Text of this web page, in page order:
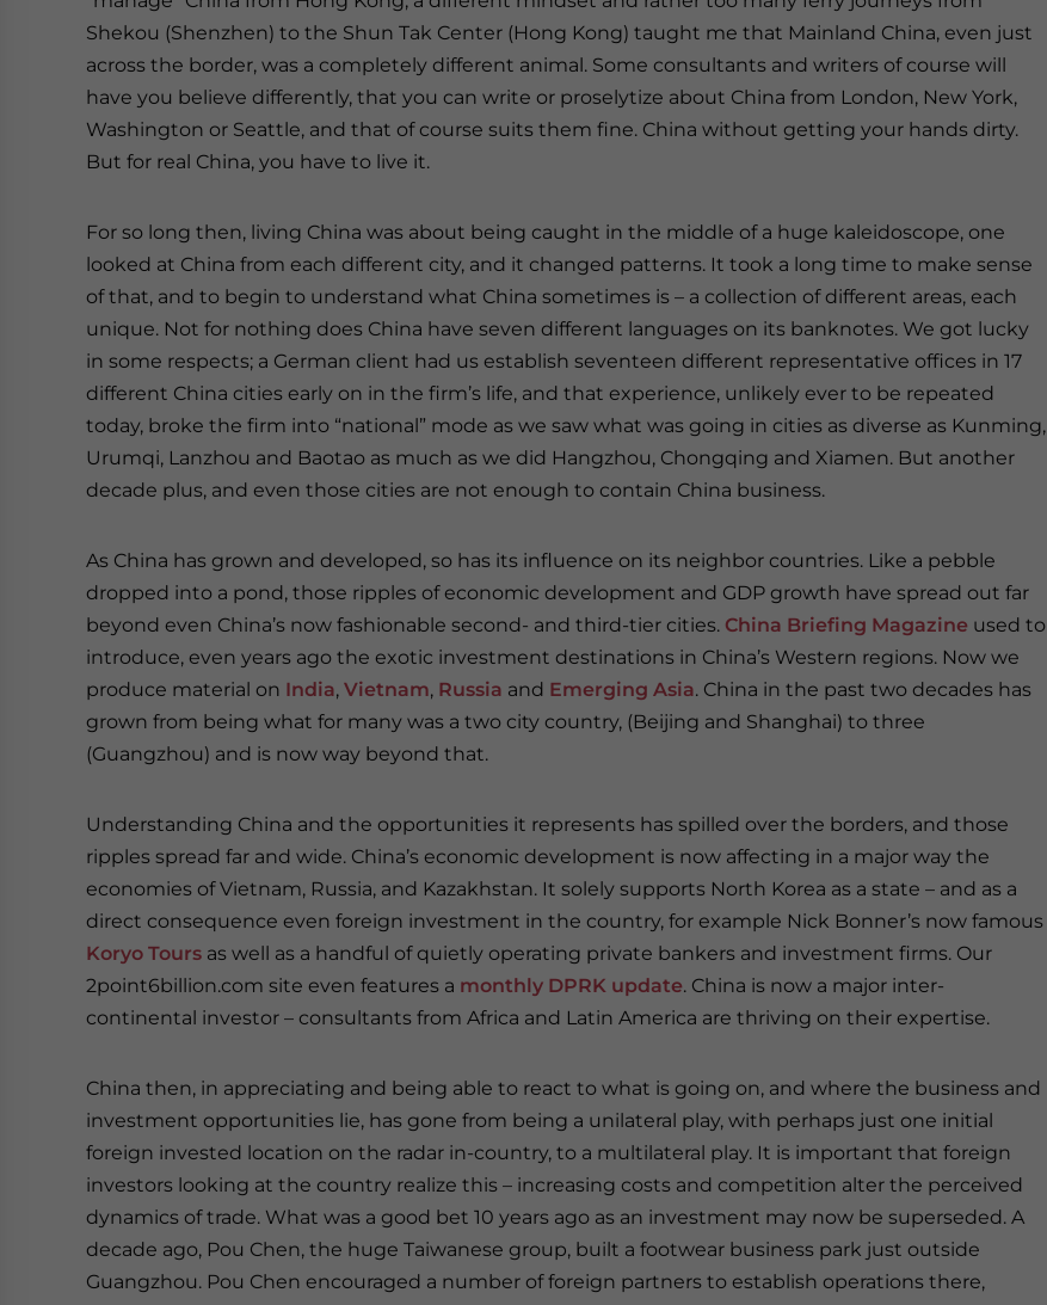
Shekou (Shenzhen) to the Shun Tak Center (Hong Kong) taught me that Mainland China, even just
across the border, was a completely different animal. Some consultants and writers of course will
have you believe differently, that you can write or proselytize about China from London, New York,
Washington or Seattle, and that of course suits them fine. China without getting your hands dirty.
But for real China, you have to live it.
For so long then, living China was about being caught in the middle of a huge kaleidoscope, one
looked at China from each different city, and it changed patterns. It took a long time to make sense
of that, and to begin to understand what China sometimes is – a collection of different areas, each
unique. Not for nothing does China have seven different languages on its banknotes. We got lucky
in some respects; a German client had us establish seventeen different representative offices in 17
different China cities early on in the firm’s life, and that experience, unlikely ever to be repeated
today, broke the firm into “national” mode as we saw what was going in cities as diverse as Kunming,
Urumqi, Lanzhou and Baotao as much as we did Hangzhou, Chongqing and Xiamen. But another
decade plus, and even those cities are not enough to contain China business.
As China has grown and developed, so has its influence on its neighbor countries. Like a pebble
dropped into a pond, those ripples of economic development and GDP growth have spread out far
beyond even China’s now fashionable second- and third-tier cities. China Briefing Magazine used to
introduce, even years ago the exotic investment destinations in China’s Western regions. Now we
produce material on India, Vietnam, Russia and Emerging Asia. China in the past two decades has
grown from being what for many was a two city country, (Beijing and Shanghai) to three
(Guangzhou) and is now way beyond that.
Understanding China and the opportunities it represents has spilled over the borders, and those
ripples spread far and wide. China’s economic development is now affecting in a major way the
economies of Vietnam, Russia, and Kazakhstan. It solely supports North Korea as a state – and as a
direct consequence even foreign investment in the country, for example Nick Bonner’s now famous
Koryo Tours as well as a handful of quietly operating private bankers and investment firms. Our
2point6billion.com site even features a monthly DPRK update. China is now a major inter-
continental investor – consultants from Africa and Latin America are thriving on their expertise.
China then, in appreciating and being able to react to what is going on, and where the business and
investment opportunities lie, has gone from being a unilateral play, with perhaps just one initial
foreign invested location on the radar in-country, to a multilateral play. It is important that foreign
investors looking at the country realize this – increasing costs and competition alter the perceived
dynamics of trade. What was a good bet 10 years ago as an investment may now be superseded. A
decade ago, Pou Chen, the huge Taiwanese group, built a footwear business park just outside
Guangzhou. Pou Chen encouraged a number of foreign partners to establish operations there,